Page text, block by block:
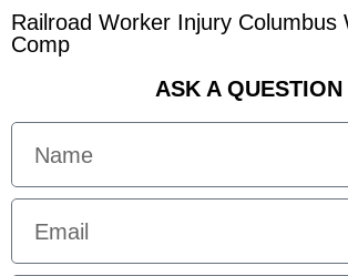
Railroad Worker Injury Columbus
Comp
ASK A QUESTION